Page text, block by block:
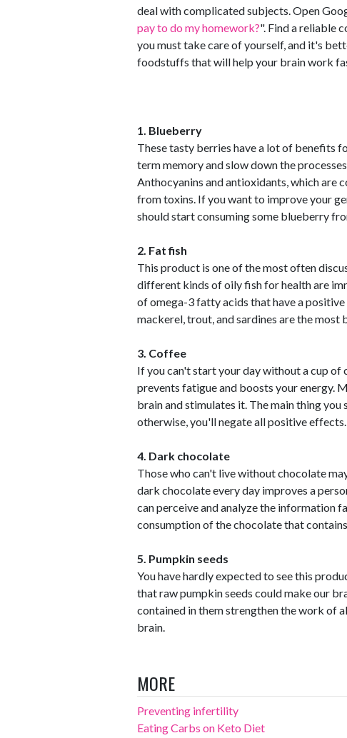
deal with complicated subjects. Open
pay to do my homework?". Find a reliable
you must take care of yourself, and it's
foodstuffs that will help your brain work
1. Blueberry
These tasty berries have a lot of benefits
term memory and slow down the
Anthocyanins and antioxidants, which are
from toxins. If you want to improve your
should start consuming some blueberry
2. Fat fish
This product is one of the most often
different kinds of oily fish for health are
of omega-3 fatty acids that have a
mackerel, trout, and sardines are the most
3. Coffee
If you can't start your day without a cup
prevents fatigue and boosts your energy.
brain and stimulates it. The main thing
otherwise, you'll negate all positive effects.
4. Dark chocolate
Those who can't live without chocolate
dark chocolate every day improves a
can perceive and analyze the information
consumption of the chocolate that
5. Pumpkin seeds
You have hardly expected to see this
that raw pumpkin seeds could make our
contained in them strengthen the work of
brain.
MORE
Preventing infertility
Eating Carbs on Keto Diet